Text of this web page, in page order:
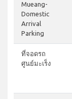
Mueang-
Domestic
Arrival
Parking
ที่จอดรถ
ศูนย์มะเร็ง